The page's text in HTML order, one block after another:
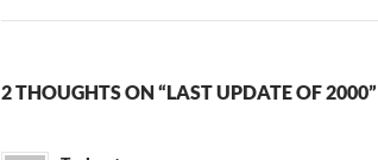
2 THOUGHTS ON “LAST UPDATE OF 2000”